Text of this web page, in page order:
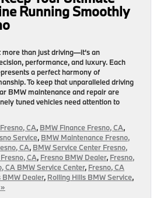
Running Smoothly
more than just driving—it’s an
performance, and luxury. Each
a perfect harmony of
To keep that unparalleled driving
BMW maintenance and repair are
tuned vehicles need attention to
CA, BMW Finance Fresno, CA,
Service, BMW Maintenance Fresno,
CA, BMW Service Center Fresno,
CA, Fresno BMW Dealer, Fresno,
CA BMW Service Center, Fresno, CA
BMW Dealer, Rolling Hills BMW Service,